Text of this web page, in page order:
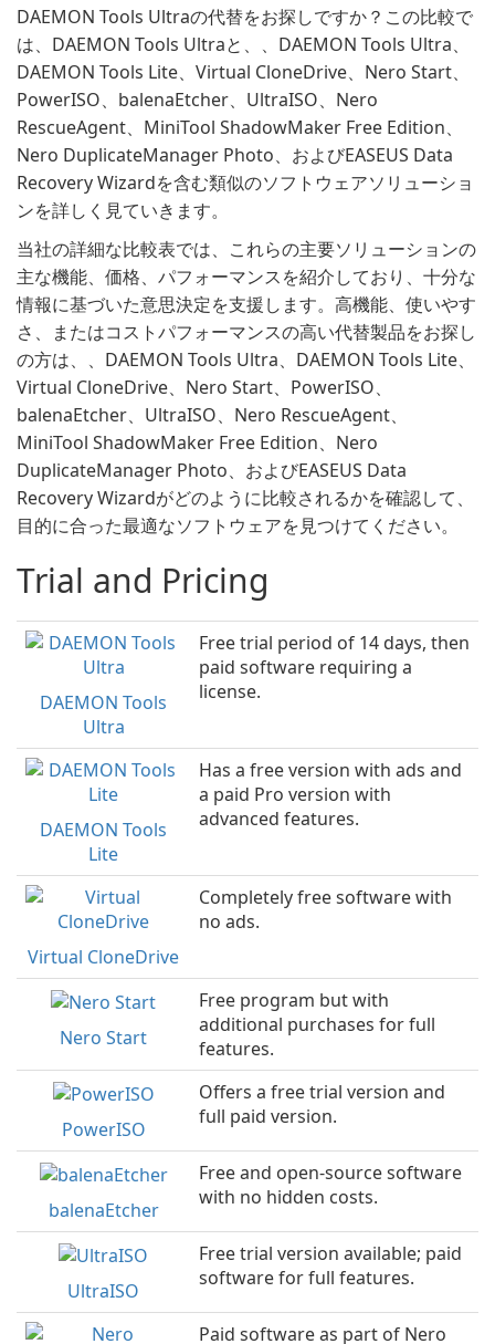
DAEMON Tools Ultraの代替をお探しですか？この比較で
は、DAEMON Tools Ultraと、、DAEMON Tools Ultra、
DAEMON Tools Lite、Virtual CloneDrive、Nero Start、
PowerISO、balenaEtcher、UltraISO、Nero
RescueAgent、MiniTool ShadowMaker Free Edition、
Nero DuplicateManager Photo、およびEASEUS Data
Recovery Wizardを含む類似のソフトウェアソリューショ
ンを詳しく見ていきます。
当社の詳細な比較表では、これらの主要ソリューションの
主な機能、価格、パフォーマンスを紹介しており、十分な
情報に基づいた意思決定を支援します。高機能、使いやす
さ、またはコストパフォーマンスの高い代替製品をお探し
の方は、、DAEMON Tools Ultra、DAEMON Tools Lite、
Virtual CloneDrive、Nero Start、PowerISO、
balenaEtcher、UltraISO、Nero RescueAgent、
MiniTool ShadowMaker Free Edition、Nero
DuplicateManager Photo、およびEASEUS Data
Recovery Wizardがどのように比較されるかを確認して、
目的に合った最適なソフトウェアを見つけてください。
Trial and Pricing
DAEMON Tools
Ultra
Free trial period of 14 days, then
paid software requiring a
license.
DAEMON Tools
Lite
Has a free version with ads and
a paid Pro version with
advanced features.
Virtual CloneDrive
Completely free software with
no ads.
Nero Start
Free program but with
additional purchases for full
features.
PowerISO
Offers a free trial version and
full paid version.
balenaEtcher
Free and open-source software
with no hidden costs.
UltraISO
Free trial version available; paid
software for full features.
Paid software as part of Nero